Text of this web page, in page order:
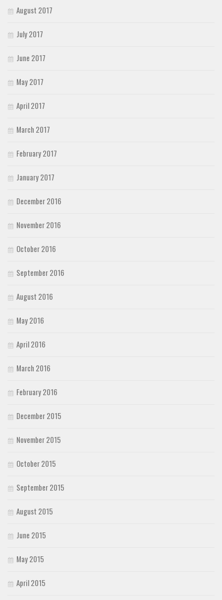
August 2017
July 2017
June 2017
May 2017
April 2017
March 2017
February 2017
January 2017
December 2016
November 2016
October 2016
September 2016
August 2016
May 2016
April 2016
March 2016
February 2016
December 2015
November 2015
October 2015
September 2015
August 2015
June 2015
May 2015
April 2015